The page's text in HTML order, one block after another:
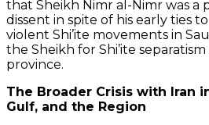
that Sheikh Nimr al-Nimr was a
dissent in spite of his early ties
violent Shi’ite movements in
the Sheikh for Shi’ite
province.
The Broader Crisis with Iran
Gulf, and the Region